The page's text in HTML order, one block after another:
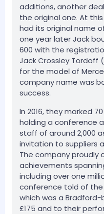
additions, another
the original one. At
had its original name
one year later Jack
600 with the
Jack Crossley Tordoff
for the model of
company name was
success.
In 2016, they marked
holding a conference
staff of around 2,000
invitation to suppliers
The company proudly
achievements
including over one
conference told of the
which was a
£175 and to their